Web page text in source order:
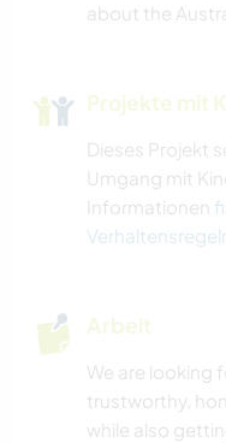
about the
Projekte mit
Dieses Projekt
Umgang mit
Informationen
Arbeit
We are looking
trustworthy,
while also